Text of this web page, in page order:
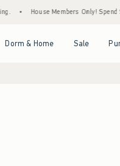
House Members Only! Spend $75+
Dorm & Home Sale